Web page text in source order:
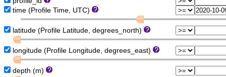
time (Profile Time, UTC)
latitude (Profile Latitude, degrees_north)
longitude (Profile Longitude, degrees_east)
depth (m)